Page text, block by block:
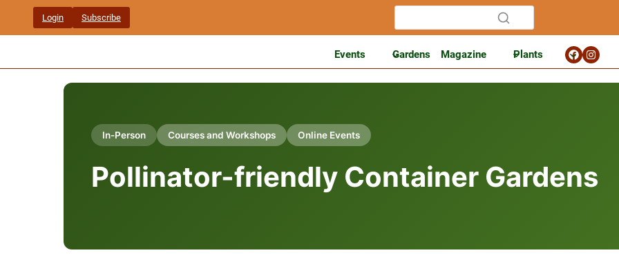
content
Login Subscribe
Events Gardens Magazine Plants
In-Person Courses and Workshops Online Events
Pollinator-friendly Container Gardens